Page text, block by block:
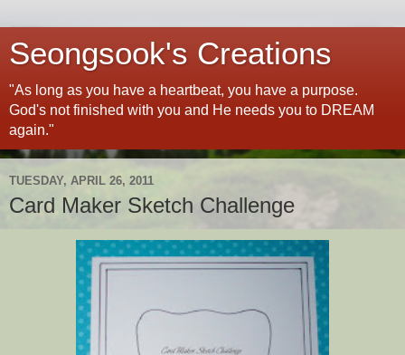
Seongsook's Creations
"As long as you have a heartbeat, you have a purpose.
God's not finished with you and He needs you to DREAM
again."
TUESDAY, APRIL 26, 2011
Card Maker Sketch Challenge